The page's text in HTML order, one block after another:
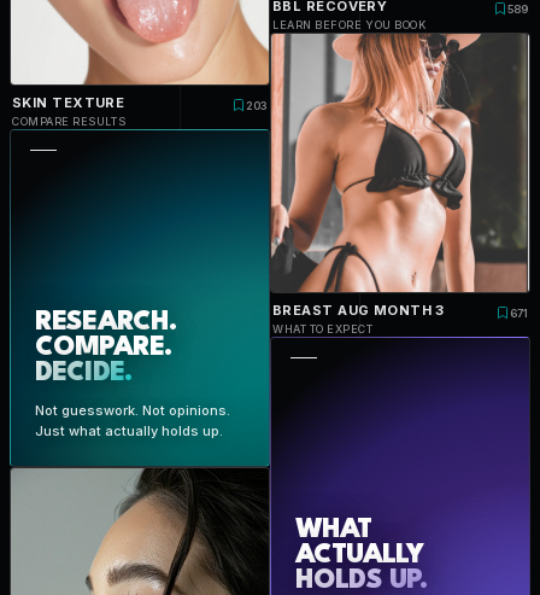
SKIN TEXTURE
COMPARE RESULTS
203
RESEARCH.
COMPARE.
DECIDE.
Not guesswork. Not opinions.
Just what actually holds up.
BBL RECOVERY
LEARN BEFORE YOU BOOK
589
BREAST AUG MONTH 3
WHAT TO EXPECT
671
WHAT
ACTUALLY
HOLDS UP.